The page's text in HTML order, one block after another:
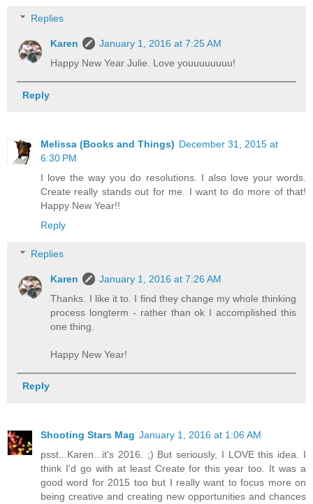
Replies
Karen
January 1, 2016 at 7:25 AM
Happy New Year Julie. Love youuuuuuuu!
Reply
Melissa (Books and Things) December 31, 2015 at
6:30 PM
I love the way you do resolutions. I also love your words.
Create really stands out for me. I want to do more of that!
Happy New Year!!
Reply
Replies
Karen
January 1, 2016 at 7:26 AM
Thanks. I like it to. I find they change my whole thinking
process longterm - rather than ok I accomplished this
one thing.
Happy New Year!
Reply
Shooting Stars Mag January 1, 2016 at 1:06 AM
psst...Karen...it's 2016. ;) But seriously, I LOVE this idea. I
think I'd go with at least Create for this year too. It was a
good word for 2015 too but I really want to focus more on
being creative and creating new opportunities and chances